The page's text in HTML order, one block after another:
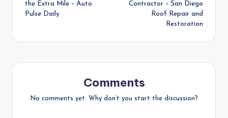
the Extra Mile – Auto
Pulse Daily
Contractor – San Diego
Roof Repair and
Restoration
Comments
No comments yet. Why don’t you start the discussion?